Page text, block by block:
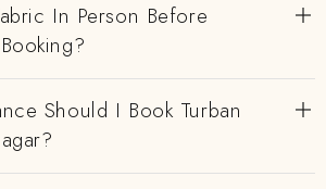
In Person Before
Should I Book Turban